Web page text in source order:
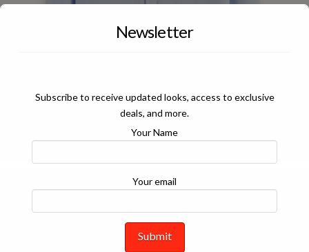
Newsletter
Subscribe to receive updated looks, access to exclusive
deals, and more.
Your Name
Your email